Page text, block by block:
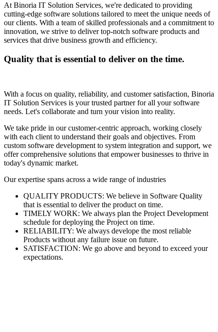
At Binoria IT Solution Services, we're dedicated to providing
cutting-edge software solutions tailored to meet the unique needs of
our clients. With a team of skilled professionals and a commitment to
innovation, we strive to deliver top-notch software products and
services that drive business growth and efficiency.
Quality that is essential to deliver on the time.
With a focus on quality, reliability, and customer satisfaction, Binoria
IT Solution Services is your trusted partner for all your software
needs. Let's collaborate and turn your vision into reality.
We take pride in our customer-centric approach, working closely
with each client to understand their goals and objectives. From
custom software development to system integration and support, we
offer comprehensive solutions that empower businesses to thrive in
today's dynamic market.
Our expertise spans across a wide range of industries
QUALITY PRODUCTS: We believe in Software Quality
that is essential to deliver the product on time.
TIMELY WORK: We always plan the Project Development
schedule for deploying the Project on time.
RELIABILITY: We always develope the most reliable
Products without any failure issue on future.
SATISFACTION: We go above and beyond to exceed your
expectations.